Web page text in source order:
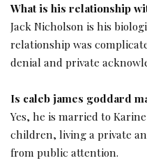
What is his relationship
Jack Nicholson is his
relationship was
denial and private
Is caleb james goddard
Yes, he is married to
children, living a private
from public attention.